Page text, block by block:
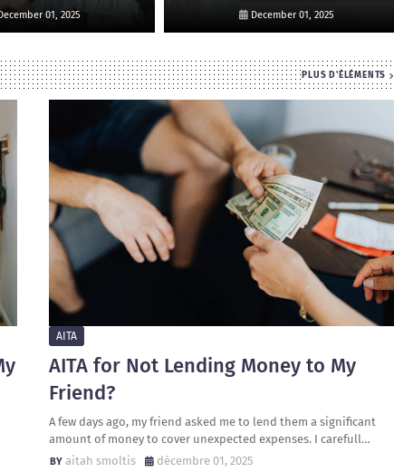
01, 2025 December 01, 2025
PLUS D'ÉLÉMENTS
AITA
AITA for Not Lending Money to My
Friend?
A few days ago, my friend asked me to lend them a significant
amount of money to cover unexpected expenses. I carefull…
aitah smoltis
décembre 01, 2025